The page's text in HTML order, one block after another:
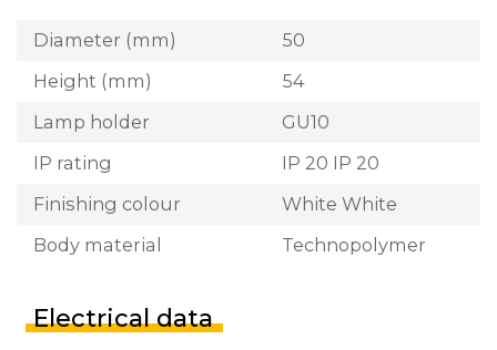
Diameter (mm)
50
Height (mm)
54
Lamp holder
GU10
IP rating
IP 20 IP 20
Finishing colour
White White
Body material
Technopolymer
Electrical data